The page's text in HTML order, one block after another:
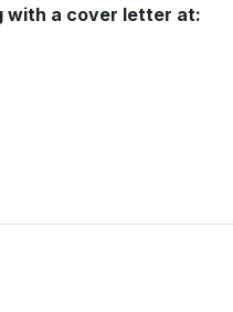
with a cover letter at: